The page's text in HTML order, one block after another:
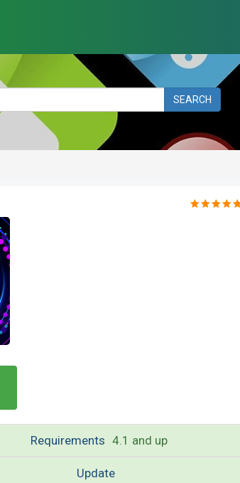
SEARCH
Requirements 4.1 and up
Update